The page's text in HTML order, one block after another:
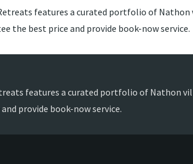
features a curated portfolio of
the best price and provide book-now service.
features a curated portfolio of Nathon
provide book-now service.